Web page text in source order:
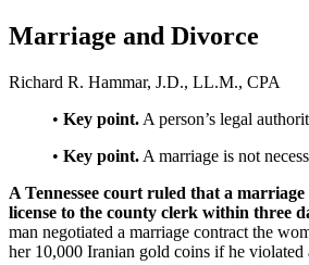
Marriage and Divorce
Richard R. Hammar, J.D., LL.M., CPA
• Key point. A person’s legal
• Key point. A marriage is not
A Tennessee court ruled that a
license to the county clerk within three
man negotiated a marriage contract the
her 10,000 Iranian gold coins if he